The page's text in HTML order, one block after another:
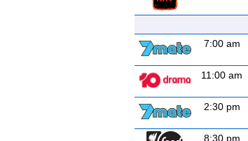
7:00 am
11:00 am
2:30 pm
8:30 pm